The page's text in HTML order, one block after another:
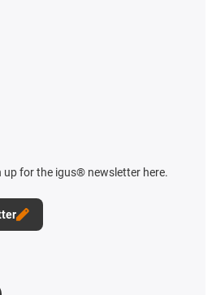
up for the igus® newsletter here.